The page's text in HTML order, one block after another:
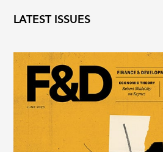
LATEST ISSUES